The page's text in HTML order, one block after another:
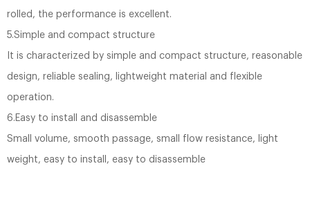
rolled, the performance is excellent.
5.Simple and compact structure
It is characterized by simple and compact structure, reasonable
design, reliable sealing, lightweight material and flexible
operation.
6.Easy to install and disassemble
Small volume, smooth passage, small flow resistance, light
weight, easy to install, easy to disassemble